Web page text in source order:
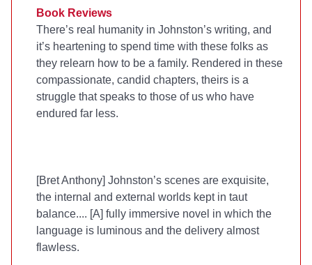
Book Reviews
There’s real humanity in Johnston’s writing, and
it’s heartening to spend time with these folks as
they relearn how to be a family. Rendered in these
compassionate, candid chapters, theirs is a
struggle that speaks to those of us who have
endured far less.
[Bret Anthony] Johnston’s scenes are exquisite,
the internal and external worlds kept in taut
balance.... [A] fully immersive novel in which the
language is luminous and the delivery almost
flawless.